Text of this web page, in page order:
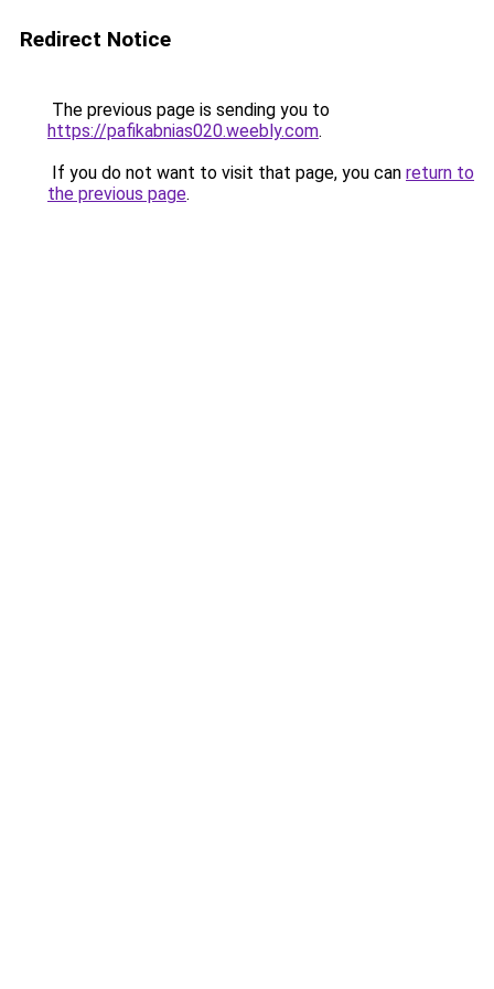
Redirect Notice
The previous page is sending you to
https://pafikabnias020.weebly.com.
If you do not want to visit that page, you can return to
the previous page.